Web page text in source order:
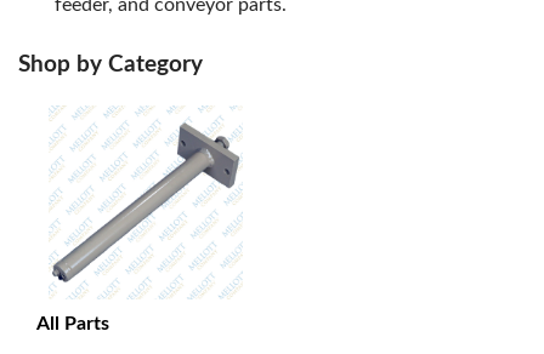
feeder, and conveyor parts.
Shop by Category
All Parts